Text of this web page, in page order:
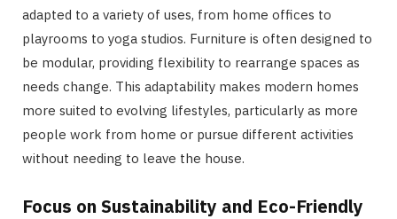
adapted to a variety of uses, from home offices to
playrooms to yoga studios. Furniture is often designed to
be modular, providing flexibility to rearrange spaces as
needs change. This adaptability makes modern homes
more suited to evolving lifestyles, particularly as more
people work from home or pursue different activities
without needing to leave the house.
Focus on Sustainability and Eco-Friendly